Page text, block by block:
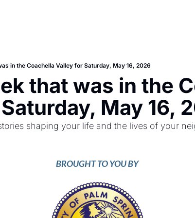
in the Coachella Valley for Saturday, May 16, 2026
that was in the
May 16,
shaping your life and the lives of your
BROUGHT TO YOU BY